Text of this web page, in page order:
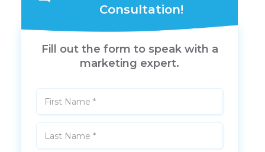
Consultation!
Fill out the form to speak with a
marketing expert.